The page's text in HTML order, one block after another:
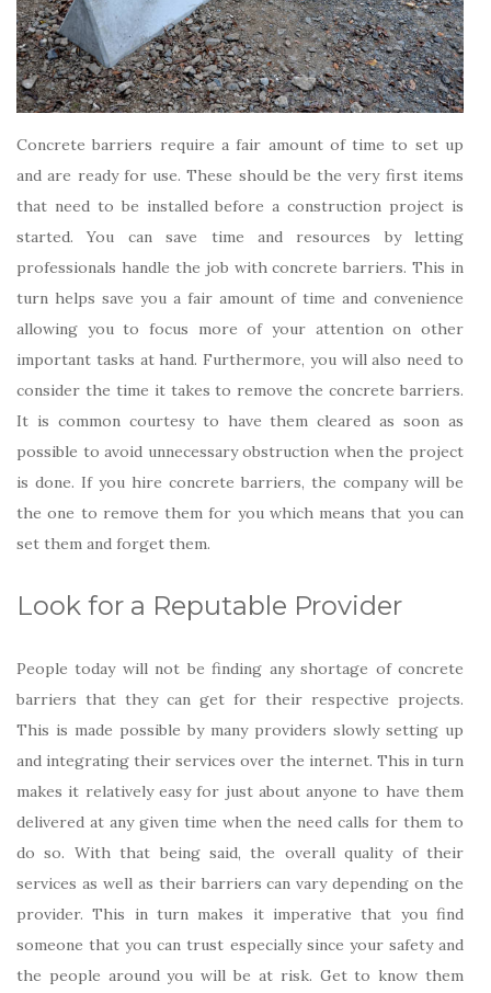
Concrete barriers require a fair amount of time to set up
and are ready for use. These should be the very first items
that need to be installed before a construction project is
started. You can save time and resources by letting
professionals handle the job with concrete barriers. This in
turn helps save you a fair amount of time and convenience
allowing you to focus more of your attention on other
important tasks at hand. Furthermore, you will also need to
consider the time it takes to remove the concrete barriers.
It is common courtesy to have them cleared as soon as
possible to avoid unnecessary obstruction when the project
is done. If you hire concrete barriers, the company will be
the one to remove them for you which means that you can
set them and forget them.
Look for a Reputable Provider
People today will not be finding any shortage of concrete
barriers that they can get for their respective projects.
This is made possible by many providers slowly setting up
and integrating their services over the internet. This in turn
makes it relatively easy for just about anyone to have them
delivered at any given time when the need calls for them to
do so. With that being said, the overall quality of their
services as well as their barriers can vary depending on the
provider. This in turn makes it imperative that you find
someone that you can trust especially since your safety and
the people around you will be at risk. Get to know them